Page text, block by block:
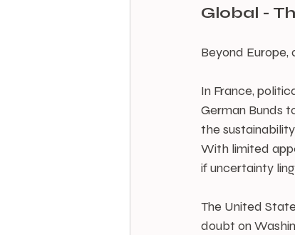
Global -
Beyond
In France,
German Bunds
the
With limited
if uncertainty
The United
doubt on